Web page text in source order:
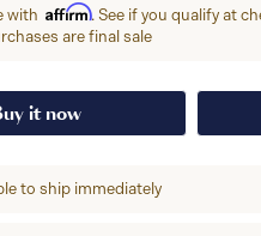
with Affirm. See if you qualify at
are final sale
it now
to ship immediately